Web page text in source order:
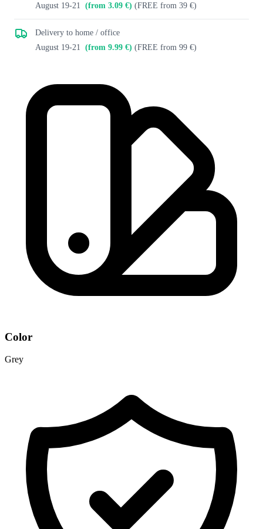
August 19-21
(from 3.09 €) (FREE from 39 €)
Delivery to home / office
August 19-21
(from 9.99 €) (FREE from 99 €)
Color
Grey